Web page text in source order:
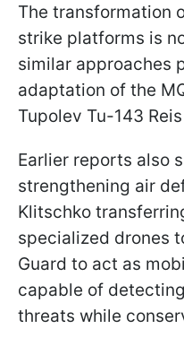
The transformation
strike platforms is
similar approaches
adaptation of the
Tupolev Tu-143
Earlier reports also
strengthening air
Klitschko
specialized drones
Guard to act as
capable of
threats while